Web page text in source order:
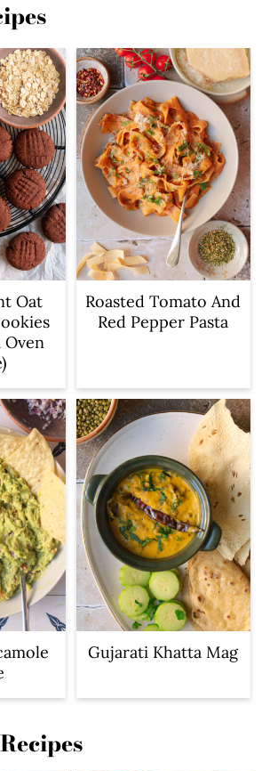
Oat
Roasted Tomato And
Red Pepper Pasta
Gujarati Khatta Mag